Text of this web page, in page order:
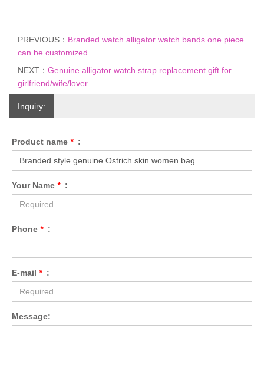
PREVIOUS： Branded watch alligator watch bands one piece
can be customized
NEXT： Genuine alligator watch strap replacement gift for
girlfriend/wife/lover
Inquiry:
Product name * :
Your Name * :
Phone * :
E-mail * :
Message: